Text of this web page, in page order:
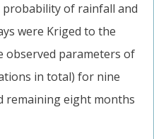
of rainfall and
were Kriged to the
observed parameters of
in total) for nine
remaining eight months